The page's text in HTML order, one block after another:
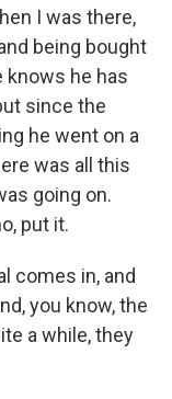
I was there,
being bought
knows he has
since the
he went on a
was all this
going on.
put it.
comes in, and
you know, the
a while, they